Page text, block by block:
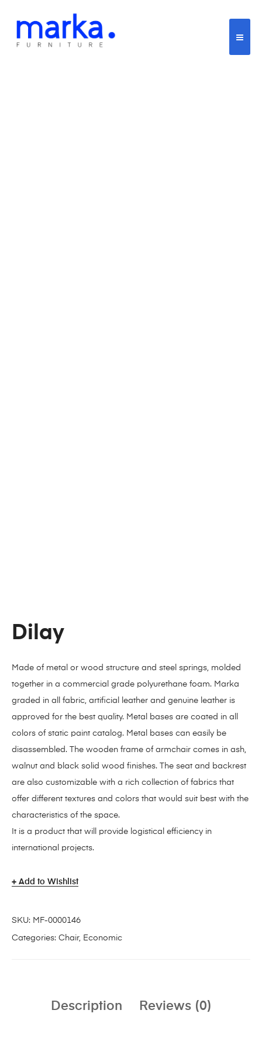
Dilay
Made of metal or wood structure and steel springs, molded
together in a commercial grade polyurethane foam. Marka
graded in all fabric, artificial leather and genuine leather is
approved for the best quality. Metal bases are coated in all
colors of static paint catalog. Metal bases can easily be
disassembled. The wooden frame of armchair comes in ash,
walnut and black solid wood finishes. The seat and backrest
are also customizable with a rich collection of fabrics that
offer different textures and colors that would suit best with the
characteristics of the space.
It is a product that will provide logistical efficiency in
international projects.
Add to Wishlist
SKU: MF-0000146
Categories: Chair, Economic
Description Reviews (0)